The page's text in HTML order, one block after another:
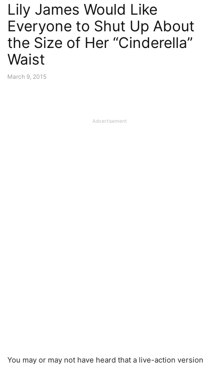
Lily James Would Like
Everyone to Shut Up About
the Size of Her “Cinderella”
Waist
March 9, 2015
Advertisement
You may or may not have heard that a live-action version